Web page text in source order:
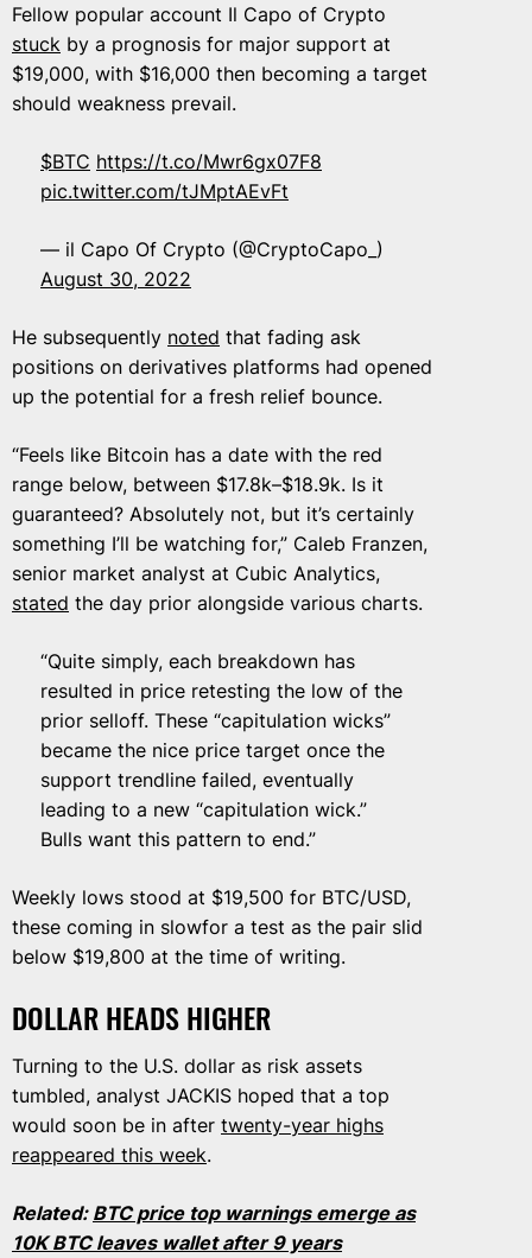
Fellow popular account Il Capo of Crypto
stuck by a prognosis for major support at
$19,000, with $16,000 then becoming a target
should weakness prevail.
$BTC https://t.co/Mwr6gx07F8
pic.twitter.com/tJMptAEvFt
— il Capo Of Crypto (@CryptoCapo_)
August 30, 2022
He subsequently noted that fading ask
positions on derivatives platforms had opened
up the potential for a fresh relief bounce.
“Feels like Bitcoin has a date with the red
range below, between $17.8k–$18.9k. Is it
guaranteed? Absolutely not, but it’s certainly
something I’ll be watching for,” Caleb Franzen,
senior market analyst at Cubic Analytics,
stated the day prior alongside various charts.
“Quite simply, each breakdown has
resulted in price retesting the low of the
prior selloff. These “capitulation wicks”
became the nice price target once the
support trendline failed, eventually
leading to a new “capitulation wick.”
Bulls want this pattern to end.”
Weekly lows stood at $19,500 for BTC/USD,
these coming in slowfor a test as the pair slid
below $19,800 at the time of writing.
DOLLAR HEADS HIGHER
Turning to the U.S. dollar as risk assets
tumbled, analyst JACKIS hoped that a top
would soon be in after twenty-year highs
reappeared this week.
Related: BTC price top warnings emerge as
10K BTC leaves wallet after 9 years